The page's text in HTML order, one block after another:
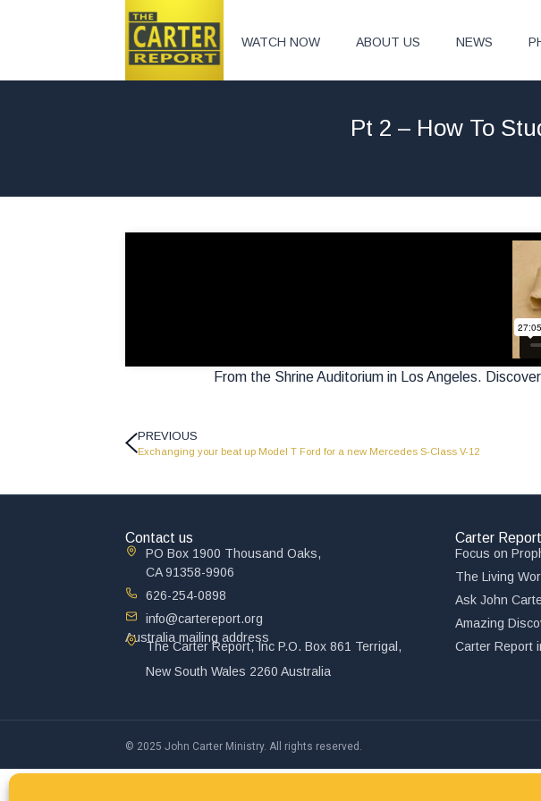
WATCH NOW ABOUT US NEWS
Pt 2 – How To
From the Shrine Auditorium in Los Angeles.
PREVIOUS
Exchanging your beat up Model T Ford for a new Mercedes S-Class V-12
Contact us
PO Box 1900 Thousand Oaks,
CA 91358-9906
626-254-0898
info@cartereport.org
Australia mailing address
The Carter Report, Inc P.O. Box 861 Terrigal,
New South Wales 2260 Australia
Carter Report
Focus on
The Living
Ask John
Amazing
Carter Report
© 2025 John Carter Ministry. All rights reserved.